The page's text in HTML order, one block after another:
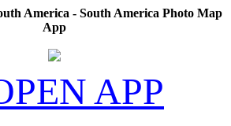
America - South America Photo Map
App
APP